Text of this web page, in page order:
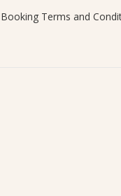
Booking Terms and